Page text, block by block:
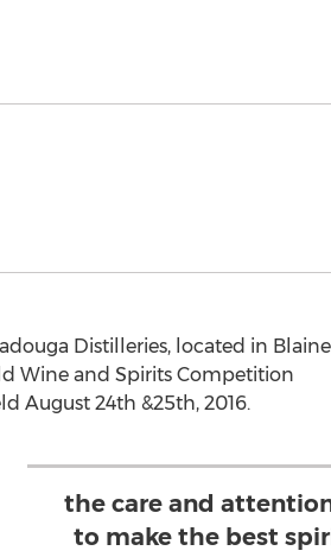
Distilleries, located in
Wine and Spirits Competition
August 24th &25th, 2016.
the care and
to make the best